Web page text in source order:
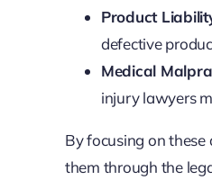
Product
defective
Medical
injury lawyers
By focusing on
them through the